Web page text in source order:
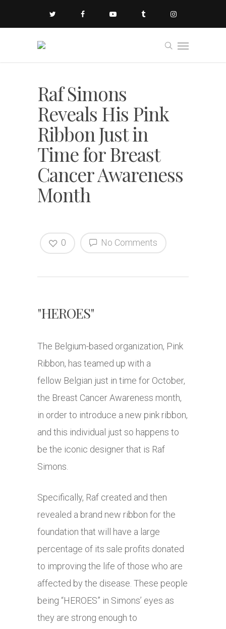
Raf Simons
Reveals His Pink
Ribbon Just in
Time for Breast
Cancer Awareness
Month
No Comments
0
"HEROES"
The Belgium-based organization, Pink
Ribbon, has teamed up with a
fellow Belgian just in time for October,
the Breast Cancer Awareness month,
in order to introduce a new pink ribbon,
and this individual just so happens to
be the iconic designer that is Raf
Simons.
Specifically, Raf created and then
revealed a brand new ribbon for the
foundation that will have a large
percentage of its sale profits donated
to improving the life of those who are
affected by the disease. These people
being “HEROES” in Simons’ eyes as
they are strong enough to